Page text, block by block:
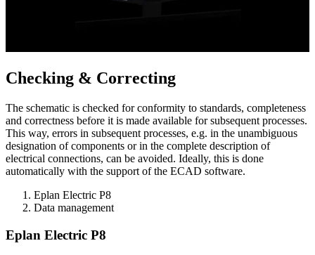
Checking & Correcting
The schematic is checked for conformity to standards, completeness
and correctness before it is made available for subsequent processes.
This way, errors in subsequent processes, e.g. in the unambiguous
designation of components or in the complete description of
electrical connections, can be avoided. Ideally, this is done
automatically with the support of the ECAD software.
Eplan Electric P8
Data management
Eplan Electric P8